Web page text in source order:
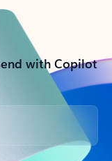
with Copilot